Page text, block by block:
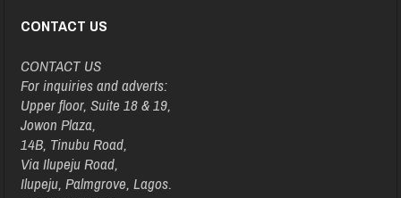
CONTACT US
CONTACT US
For inquiries and adverts:
Upper floor, Suite 18 & 19,
Jowon Plaza,
14B, Tinubu Road,
Via Ilupeju Road,
Ilupeju, Palmgrove, Lagos.